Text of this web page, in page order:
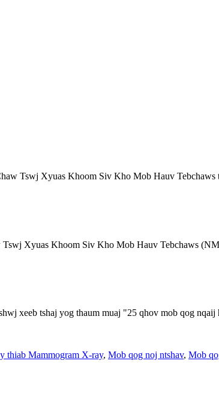
Tswj Xyuas Khoom Siv Kho Mob Hauv Tebchaws
Xyuas Khoom Siv Kho Mob Hauv Tebchaws
xeeb tshaj yog thaum muaj "25 qhov mob qog nqaij
thiab Mammogram X-ray, Mob qog noj ntshav, Mob